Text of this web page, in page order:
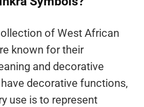
of West African
known for their
and decorative
decorative functions,
use is to represent